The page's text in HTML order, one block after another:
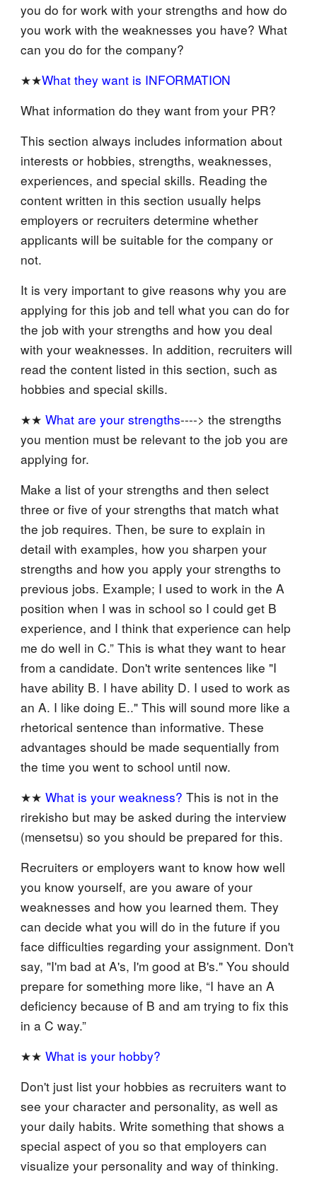
you do for work with your strengths and how do
you work with the weaknesses you have? What
can you do for the company?
★★What they want is INFORMATION
What information do they want from your PR?
This section always includes information about
interests or hobbies, strengths, weaknesses,
experiences, and special skills. Reading the
content written in this section usually helps
employers or recruiters determine whether
applicants will be suitable for the company or
not.
It is very important to give reasons why you are
applying for this job and tell what you can do for
the job with your strengths and how you deal
with your weaknesses. In addition, recruiters will
read the content listed in this section, such as
hobbies and special skills.
★★What are your strengths----> the strengths
you mention must be relevant to the job you are
applying for.
Make a list of your strengths and then select
three or five of your strengths that match what
the job requires. Then, be sure to explain in
detail with examples, how you sharpen your
strengths and how you apply your strengths to
previous jobs. Example; I used to work in the A
position when I was in school so I could get B
experience, and I think that experience can help
me do well in C.” This is what they want to hear
from a candidate. Don't write sentences like "I
have ability B. I have ability D. I used to work as
an A. I like doing E.." This will sound more like a
rhetorical sentence than informative. These
advantages should be made sequentially from
the time you went to school until now.
★★ What is your weakness? This is not in the
rirekisho but may be asked during the interview
(mensetsu) so you should be prepared for this.
Recruiters or employers want to know how well
you know yourself, are you aware of your
weaknesses and how you learned them. They
can decide what you will do in the future if you
face difficulties regarding your assignment. Don't
say, "I'm bad at A's, I'm good at B's." You should
prepare for something more like, “I have an A
deficiency because of B and am trying to fix this
in a C way.”
★★What is your hobby?
Don't just list your hobbies as recruiters want to
see your character and personality, as well as
your daily habits. Write something that shows a
special aspect of you so that employers can
visualize your personality and way of thinking.